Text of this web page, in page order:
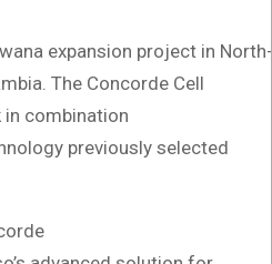
expansion project in North-
The Concorde Cell
combination
previously selected